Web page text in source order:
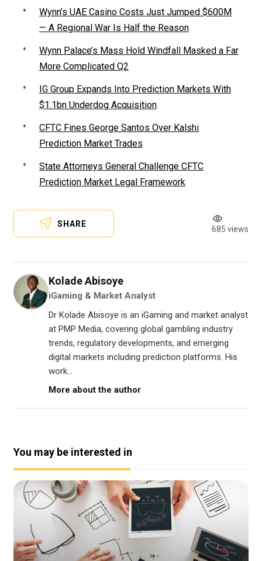
Wynn’s UAE Casino Costs Just Jumped $600M
— A Regional War Is Half the Reason
Wynn Palace’s Mass Hold Windfall Masked a Far
More Complicated Q2
IG Group Expands Into Prediction Markets With
$1.1bn Underdog Acquisition
CFTC Fines George Santos Over Kalshi
Prediction Market Trades
State Attorneys General Challenge CFTC
Prediction Market Legal Framework
SHARE
685 views
Kolade Abisoye
iGaming & Market Analyst
Dr Kolade Abisoye is an iGaming and market analyst
at PMP Media, covering global gambling industry
trends, regulatory developments, and emerging
digital markets including prediction platforms. His
work...
More about the author
You may be interested in